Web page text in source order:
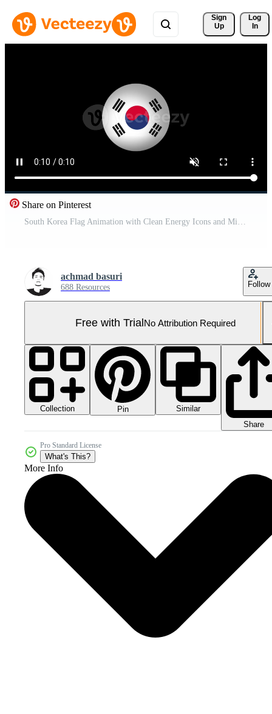
Sign
Up
Log
In
Share on Pinterest
South Korea Flag Animation with Clean Energy Icons and Minimalist Particle Motion for Sustainable Energy Concept Pro Video
achmad basuri
688 Resources Follow
Free with TrialNo Attribution Required
Collection Pin
Similar
Share
Pro Standard License
What's This?
More Info